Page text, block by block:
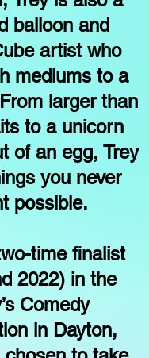
balloon and
artist who
mediums to a
larger than
to a unicorn
of an egg, Trey
you never
possible.
time finalist
2022) in the
Comedy
in Dayton,